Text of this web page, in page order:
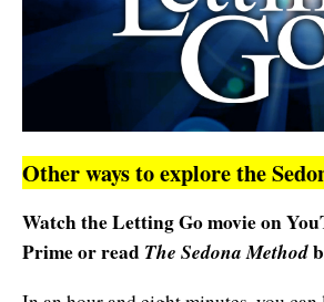
Other ways to explore the
Watch the Letting Go movie on
Prime orread The Sedona Method